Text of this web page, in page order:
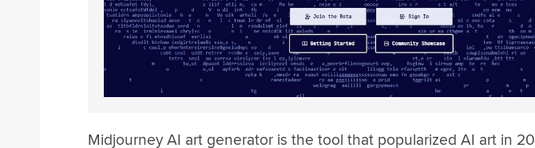
Midjourney AI art generator is the tool that popularized AI art in